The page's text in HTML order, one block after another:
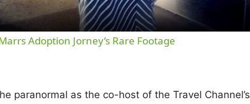
y
Adoption Jorney’s Rare Footage
paranormal as the co-host of the Travel Channel’s